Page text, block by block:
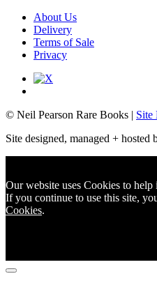
About Us
Delivery
Terms of Sale
Privacy
© Neil Pearson Rare Books | Site
Site designed, managed + hosted
Our website uses Cookies to
If you continue to use this site,
Cookies.